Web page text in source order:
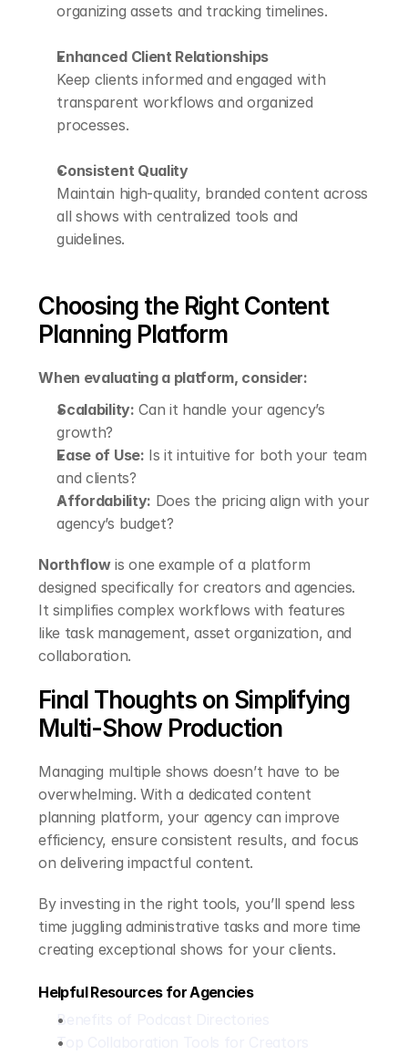
organizing assets and tracking timelines.
Enhanced Client Relationships
Keep clients informed and engaged with
transparent workflows and organized
processes.
Consistent Quality
Maintain high-quality, branded content across
all shows with centralized tools and
guidelines.
Choosing the Right Content
Planning Platform
When evaluating a platform, consider:
Scalability: Can it handle your agency’s
growth?
Ease of Use: Is it intuitive for both your team
and clients?
Affordability: Does the pricing align with your
agency’s budget?
Northflow is one example of a platform
designed specifically for creators and agencies.
It simplifies complex workflows with features
like task management, asset organization, and
collaboration.
Final Thoughts on Simplifying
Multi-Show Production
Managing multiple shows doesn’t have to be
overwhelming. With a dedicated content
planning platform, your agency can improve
efficiency, ensure consistent results, and focus
on delivering impactful content.
By investing in the right tools, you’ll spend less
time juggling administrative tasks and more time
creating exceptional shows for your clients.
Helpful Resources for Agencies
Benefits of Podcast Directories
Top Collaboration Tools for Creators